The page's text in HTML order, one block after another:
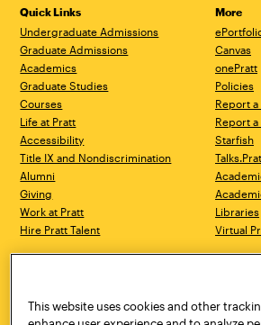
Quick Links
Undergraduate Admissions
Graduate Admissions
Academics
Graduate Studies
Courses
Life at Pratt
Accessibility
Title IX and Nondiscrimination
Alumni
Giving
Work at Pratt
Hire Pratt Talent
More
Canvas
onePratt
Policies
Report
Report
Starfish
Libraries
Virtual
Brooklyn, NY 11205
718.636.3600
New
This website uses cookies and other